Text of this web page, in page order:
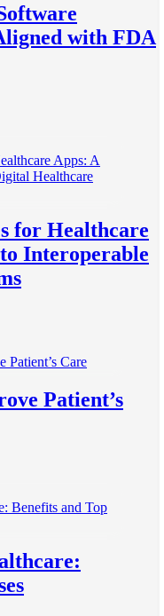
with FDA
for Healthcare
Interoperable
Patient’s